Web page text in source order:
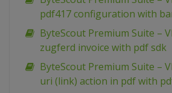
pdf417 configuration with
ByteScout Premium Suite –
zugferd invoice with pdf sdk
ByteScout Premium Suite –
uri (link) action in pdf with